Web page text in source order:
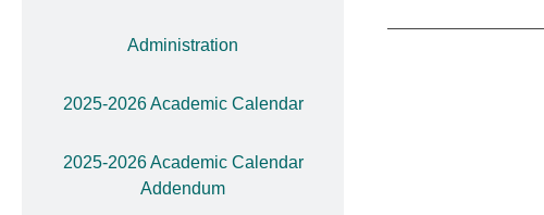
Administration
2025-2026 Academic Calendar
2025-2026 Academic Calendar
Addendum